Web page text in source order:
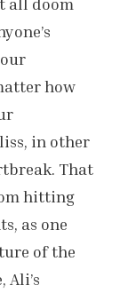
how
in other
That
hitting
as one
of the
Ali’s